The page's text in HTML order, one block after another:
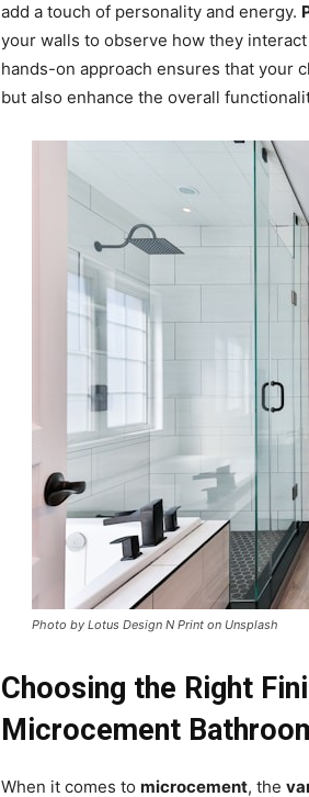
add a touch of personality and energy.
your walls to observe how they
hands-on approach ensures that your
but also enhance the overall
Photo by Lotus Design N Print on Unsplash
Choosing the Right
Microcement
When it comes to microcement, the